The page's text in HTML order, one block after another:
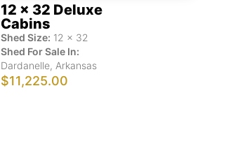
12 x 32 Deluxe
Cabins
Shed Size: 12 x 32
Shed For Sale In:
Dardanelle, Arkansas
$11,225.00